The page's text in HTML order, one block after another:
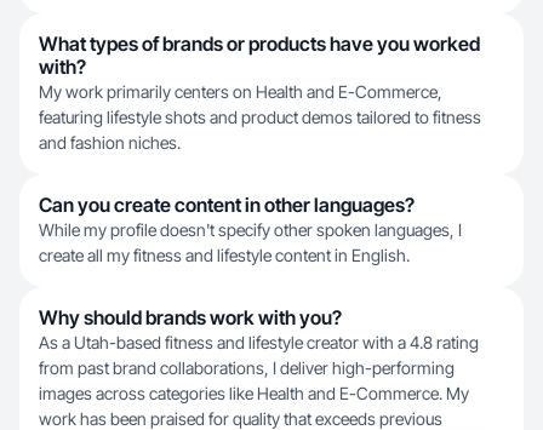
What types of brands or products have you worked
with?
My work primarily centers on Health and E-Commerce,
featuring lifestyle shots and product demos tailored to fitness
and fashion niches.
Can you create content in other languages?
While my profile doesn't specify other spoken languages, I
create all my fitness and lifestyle content in English.
Why should brands work with you?
As a Utah-based fitness and lifestyle creator with a 4.8 rating
from past brand collaborations, I deliver high-performing
images across categories like Health and E-Commerce. My
work has been praised for quality that exceeds previous